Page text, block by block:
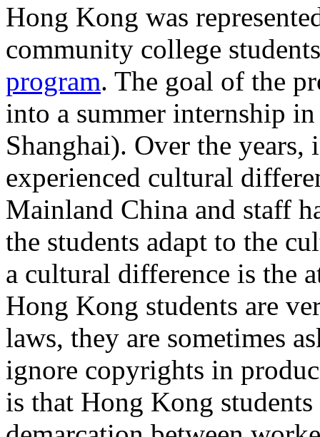
Hong Kong was
community college
program. The goal of the
into a summer internship
Shanghai). Over the
experienced cultural
Mainland China and staff
the students adapt to the
a cultural difference is the
Hong Kong students are
laws, they are sometimes
ignore copyrights in
is that Hong Kong students